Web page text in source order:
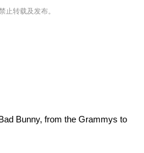
止转载及发布。
Bunny, from the Grammys to